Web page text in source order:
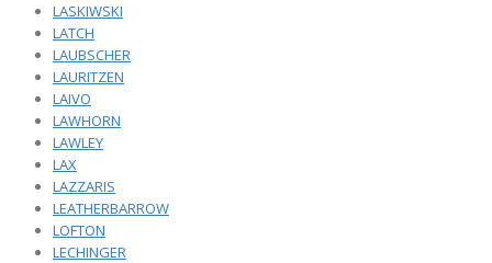
LASKIWSKI
LATCH
LAUBSCHER
LAURITZEN
LAIVO
LAWHORN
LAWLEY
LAX
LAZZARIS
LEATHERBARROW
LOFTON
LECHINGER